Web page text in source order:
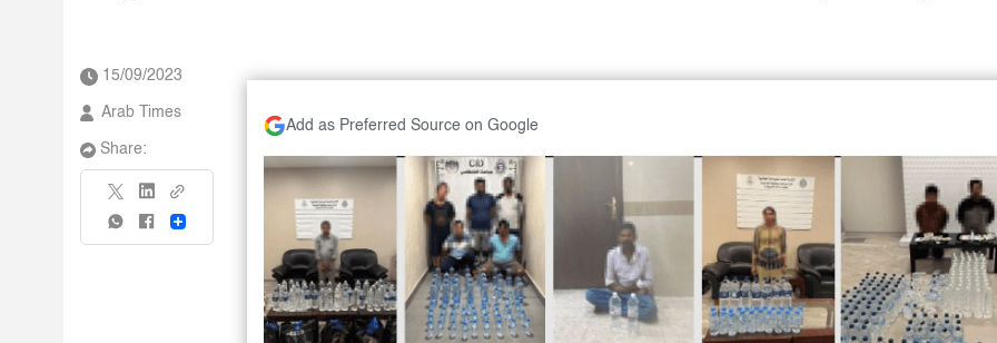
15/09/2023
Arab Times
Share:
Share
Add as Preferred Source on Google